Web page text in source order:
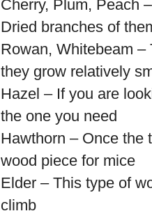
Cherry, Plum, Peach
Dried branches of
Rowan, Whitebeam –
they grow relatively
Hazel – If you are
the one you need
Hawthorn – Once the
wood piece for mice
Elder – This type of
climb